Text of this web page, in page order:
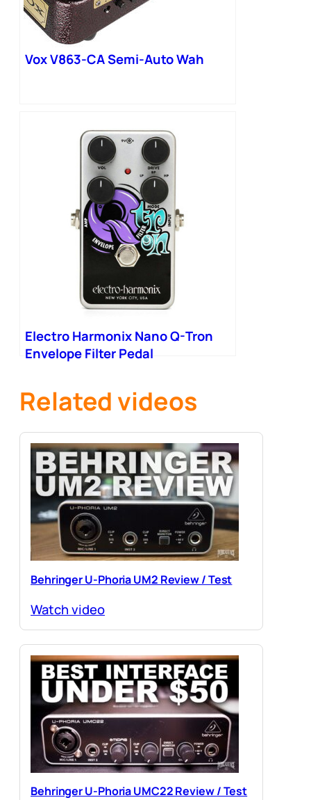
Vox V863-CA Semi-Auto Wah
Electro Harmonix Nano Q-Tron
Envelope Filter Pedal
Related videos
Behringer U-Phoria UM2 Review / Test
Watch video
Behringer U-Phoria UMC22 Review / Test